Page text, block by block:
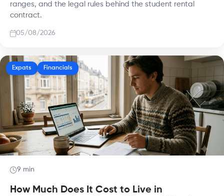
ranges, and the legal rules behind the student rental
contract.
05/08/2026
Expats Financials
9 min
How Much Does It Cost to Live in